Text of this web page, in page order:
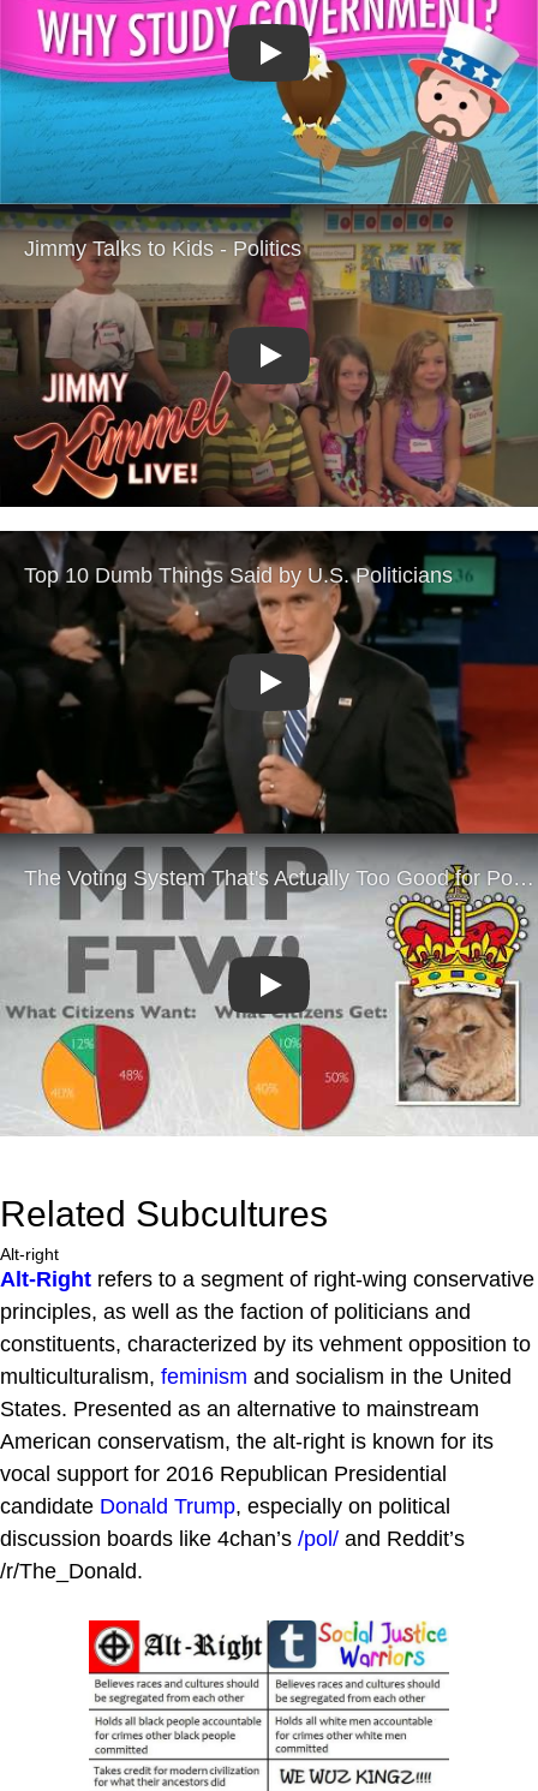
Play
Play
Play
Play
Related Subcultures
Alt-right
Alt-Right refers to a segment of right-wing conservative
principles, as well as the faction of politicians and
constituents, characterized by its vehment opposition to
multiculturalism, feminism and socialism in the United
States. Presented as an alternative to mainstream
American conservatism, the alt-right is known for its
vocal support for 2016 Republican Presidential
candidate Donald Trump, especially on political
discussion boards like 4chan’s /pol/ and Reddit’s
/r/The_Donald.